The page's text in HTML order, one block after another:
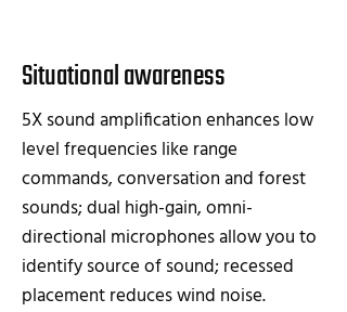
Situational awareness
5X sound amplification enhances low
level frequencies like range
commands, conversation and forest
sounds; dual high-gain, omni-
directional microphones allow you to
identify source of sound; recessed
placement reduces wind noise.